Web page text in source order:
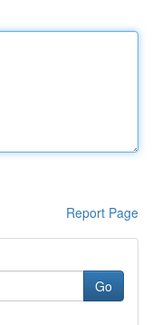
Report Page
Go